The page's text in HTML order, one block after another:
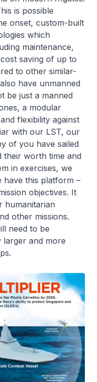
is possible
onset, custom-built
which
maintenance,
saving of up to
to other similar-
have unmanned
be just a manned
a modular
flexibility against
with our LST, our
of you have sailed
their worth time and
in exercises, we
have this platform –
objectives. It
humanitarian
other missions.
need to be
larger and more